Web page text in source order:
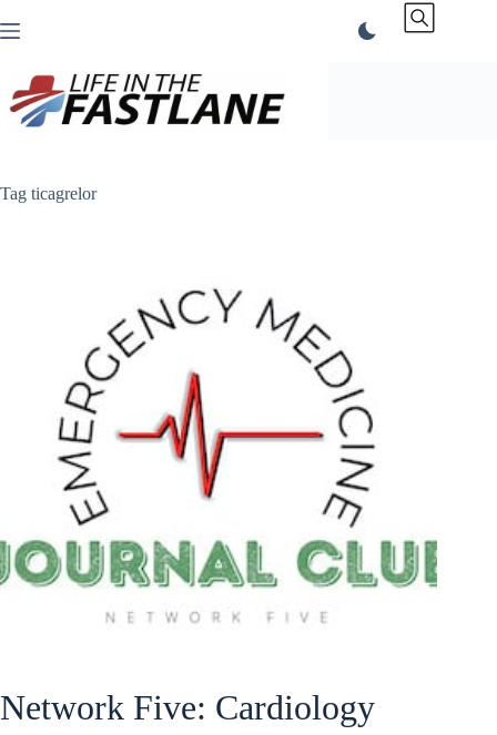
to
Tag ticagrelor
Network Five: Cardiology